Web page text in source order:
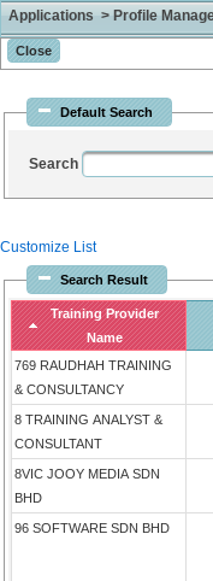
Applications > Profile
Default Search
Search
Customize List
Search Result
Training Provider
Name
769 RAUDHAH TRAINING
& CONSULTANCY
8 TRAINING ANALYST &
CONSULTANT
8VIC JOOY MEDIA SDN
BHD
96 SOFTWARE SDN BHD